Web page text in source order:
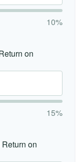
10%
on
15%
on